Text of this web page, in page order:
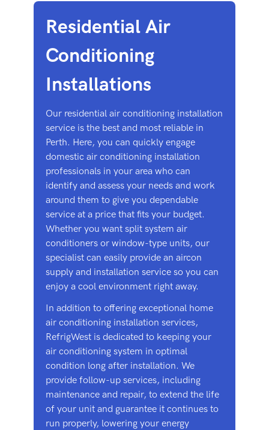
Residential Air
Conditioning
Installations
Our residential air conditioning installation
service is the best and most reliable in
Perth. Here, you can quickly engage
domestic air conditioning installation
professionals in your area who can
identify and assess your needs and work
around them to give you dependable
service at a price that fits your budget.
Whether you want split system air
conditioners or window-type units, our
specialist can easily provide an aircon
supply and installation service so you can
enjoy a cool environment right away.
In addition to offering exceptional home
air conditioning installation services,
RefrigWest is dedicated to keeping your
air conditioning system in optimal
condition long after installation. We
provide follow-up services, including
maintenance and repair, to extend the life
of your unit and guarantee it continues to
run properly, lowering your energy